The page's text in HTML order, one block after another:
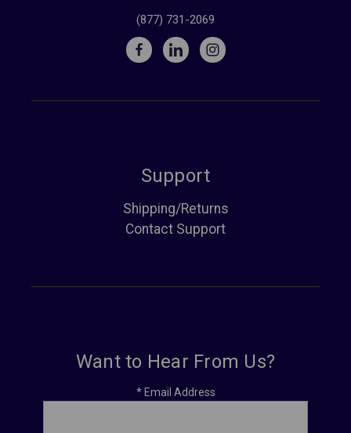
(877) 731-2069
Support
Shipping/Returns
Contact Support
Want to Hear From Us?
*Email Address